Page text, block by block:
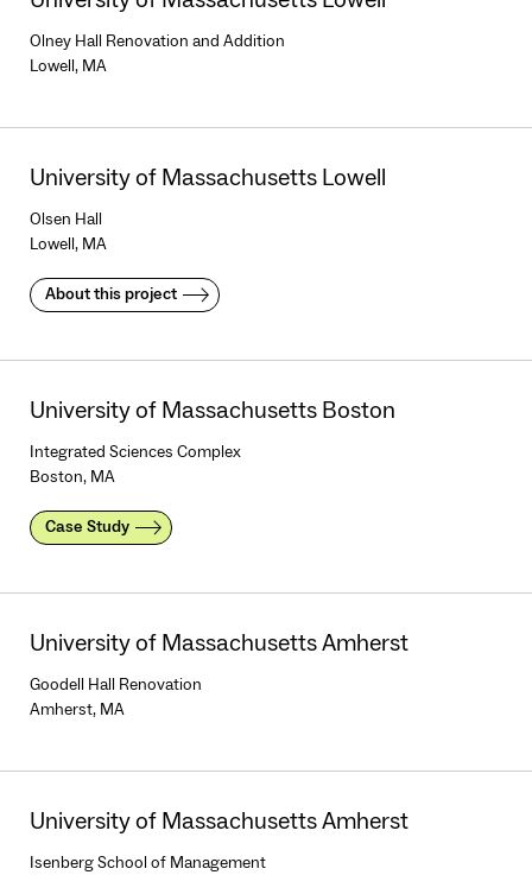
Olney Hall Renovation and Addition
Lowell, MA
University of Massachusetts Lowell
Olsen Hall
Lowell, MA
About this project
University of Massachusetts Boston
Integrated Sciences Complex
Boston, MA
Case Study
University of Massachusetts Amherst
Goodell Hall Renovation
Amherst, MA
University of Massachusetts Amherst
Isenberg School of Management